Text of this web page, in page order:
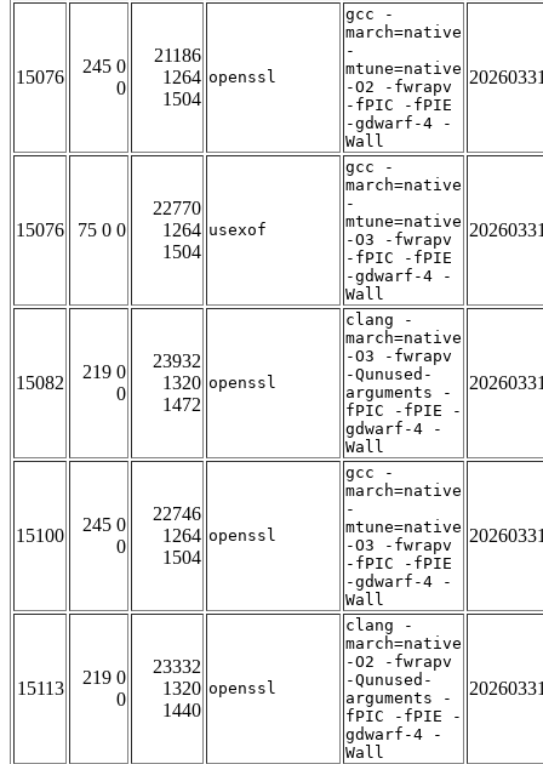
15076
245 0
0
21186
1264
1504
openssl
gcc -
march=native
-
mtune=native
-O2 -fwrapv
-fPIC -fPIE
-gdwarf-4 -
Wall
15076 75 0 0
22770
1264
1504
usexof
gcc -
march=native
-
mtune=native
-O3 -fwrapv
-fPIC -fPIE
-gdwarf-4 -
Wall
15082
219 0
0
23932
1320
1472
openssl
clang -
march=native
-O3 -fwrapv
-Qunused-
arguments -
fPIC -fPIE -
gdwarf-4 -
Wall
15100
245 0
0
22746
1264
1504
openssl
gcc -
march=native
-
mtune=native
-O3 -fwrapv
-fPIC -fPIE
-gdwarf-4 -
Wall
15113
219 0
0
23332
1320
1440
openssl
clang -
march=native
-O2 -fwrapv
-Qunused-
arguments -
fPIC -fPIE -
gdwarf-4 -
Wall